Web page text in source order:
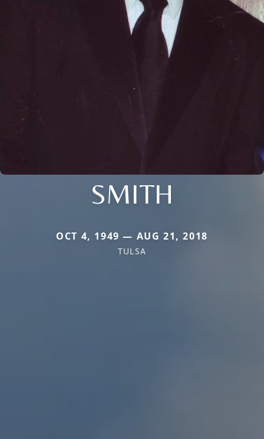
SMITH
OCT 4, 1949 — AUG 21, 2018
TULSA